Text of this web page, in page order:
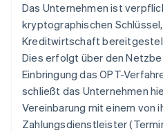
Das Unternehmen ist
kryptographischen
Kreditwirtschaft
Dies erfolgt über den
Einbringung das OPT-
schließt das Unternehmen
Vereinbarung mit einem von
Zahlungsdienstleister